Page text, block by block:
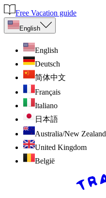
Free Vacation guide
English
English
Deutsch
简体中文
Français
Italiano
日本語
Australia/New Zealand
United Kingdom
België